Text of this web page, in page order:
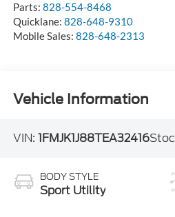
Parts: 828-554-8468
Quicklane: 828-648-9310
Mobile Sales: 828-648-2313
Vehicle Information
VIN: 1FMJK1J88TEA32416
BODY STYLE
Sport Utility